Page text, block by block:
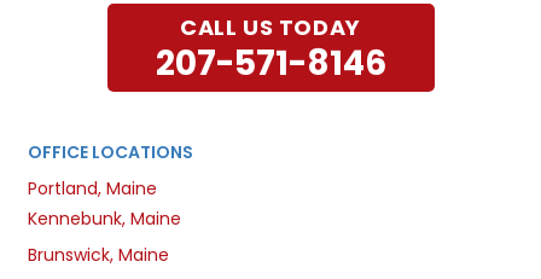
OFFICE LOCATIONS
Portland, Maine
Kennebunk, Maine
Brunswick, Maine
CALL US TODAY
207-571-8146